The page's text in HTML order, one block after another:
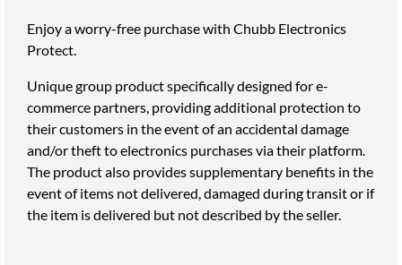
Enjoy a worry-free purchase with Chubb Electronics
Protect.
Unique group product specifically designed for e-
commerce partners, providing additional protection to
their customers in the event of an accidental damage
and/or theft to electronics purchases via their platform.
The product also provides supplementary benefits in the
event of items not delivered, damaged during transit or if
the item is delivered but not described by the seller.